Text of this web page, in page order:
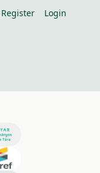
Register Login